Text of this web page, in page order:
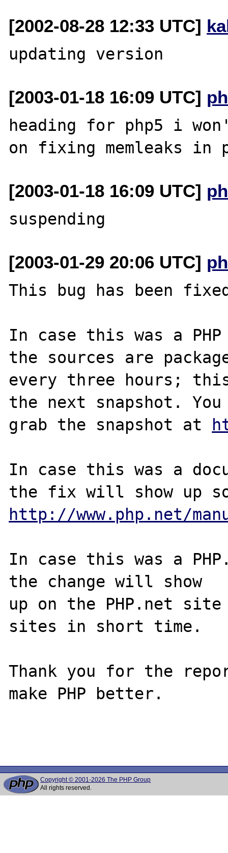
[2002-08-28 12:33 UTC]
[2003-01-18 16:09 UTC]
heading for php5 i
[2003-01-18 16:09 UTC]
[2003-01-29 20:06 UTC]
This bug has been
In case this was a
the sources are
every three hours;
the next snapshot. You
grab the snapshot at
In case this was a
http://www.php.net/
In case this was a
the change will show
up on the PHP.net
sites in short time.
Thank you for the
make PHP better.
Copyright © 2001-2026 The PHP Group
All rights reserved.